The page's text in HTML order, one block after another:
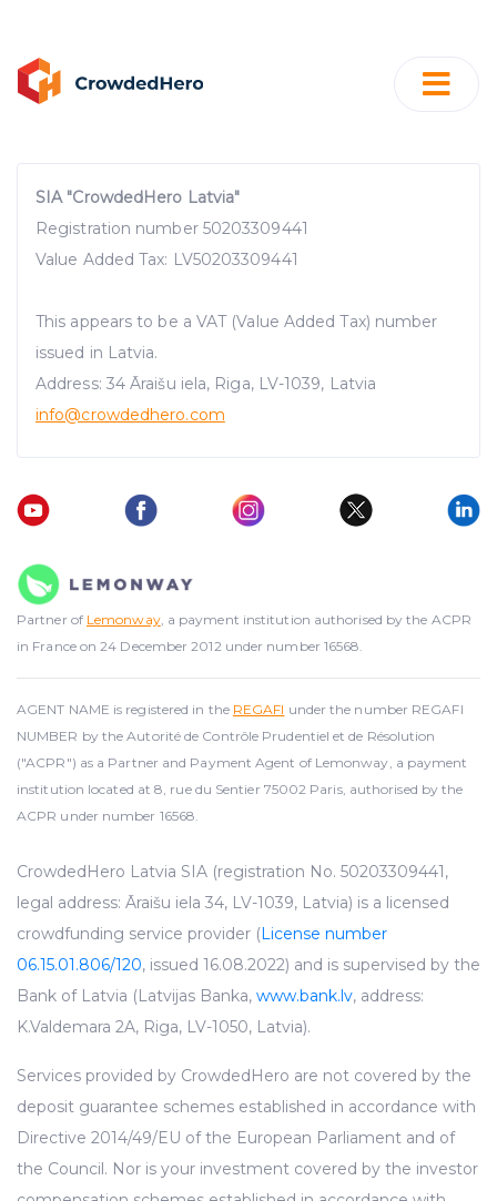
SIA "CrowdedHero Latvia"
Registration number 50203309441
Value Added Tax: LV50203309441
This appears to be a VAT (Value Added Tax) number
issued in Latvia.
Address: 34 Āraišu iela, Riga, LV-1039, Latvia
info@crowdedhero.com
Partner of Lemonway, a payment institution authorised by the ACPR
in France on 24 December 2012 under number 16568.
AGENT NAME is registered in the REGAFI under the number REGAFI
NUMBER by the Autorité de Contrôle Prudentiel et de Résolution
("ACPR") as a Partner and Payment Agent of Lemonway, a payment
institution located at 8, rue du Sentier 75002 Paris, authorised by the
ACPR under number 16568.
CrowdedHero Latvia SIA (registration No. 50203309441,
legal address: Āraišu iela 34, LV-1039, Latvia) is a licensed
crowdfunding service provider (License number
06.15.01.806/120, issued 16.08.2022) and is supervised by the
Bank of Latvia (Latvijas Banka, www.bank.lv, address:
K.Valdemara 2A, Riga, LV-1050, Latvia).
Services provided by CrowdedHero are not covered by the
deposit guarantee schemes established in accordance with
Directive 2014/49/EU of the European Parliament and of
the Council. Nor is your investment covered by the investor